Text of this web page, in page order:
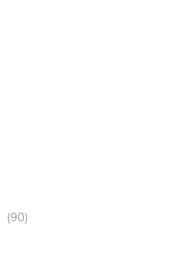
(90)